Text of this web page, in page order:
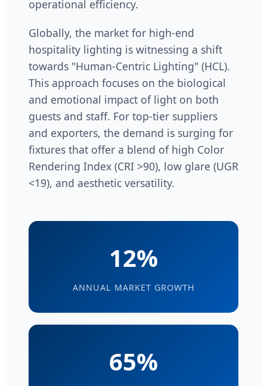
operational efficiency.
Globally, the market for high-end
hospitality lighting is witnessing a shift
towards "Human-Centric Lighting" (HCL).
This approach focuses on the biological
and emotional impact of light on both
guests and staff. For top-tier suppliers
and exporters, the demand is surging for
fixtures that offer a blend of high Color
Rendering Index (CRI >90), low glare (UGR
<19), and aesthetic versatility.
12%
ANNUAL MARKET GROWTH
65%